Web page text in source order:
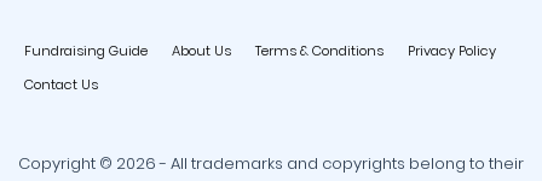
Fundraising Guide About Us Terms & Conditions
Privacy Policy
Contact Us
Copyright © 2026 - All trademarks and copyrights belong to their